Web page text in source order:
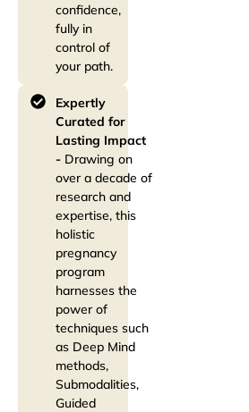
confidence,
fully in
control of
your path.
Expertly
Curated for
Lasting Impact
- Drawing on
over a decade of
research and
expertise, this
holistic
pregnancy
program
harnesses the
power of
techniques such
as Deep Mind
methods,
Submodalities,
Guided